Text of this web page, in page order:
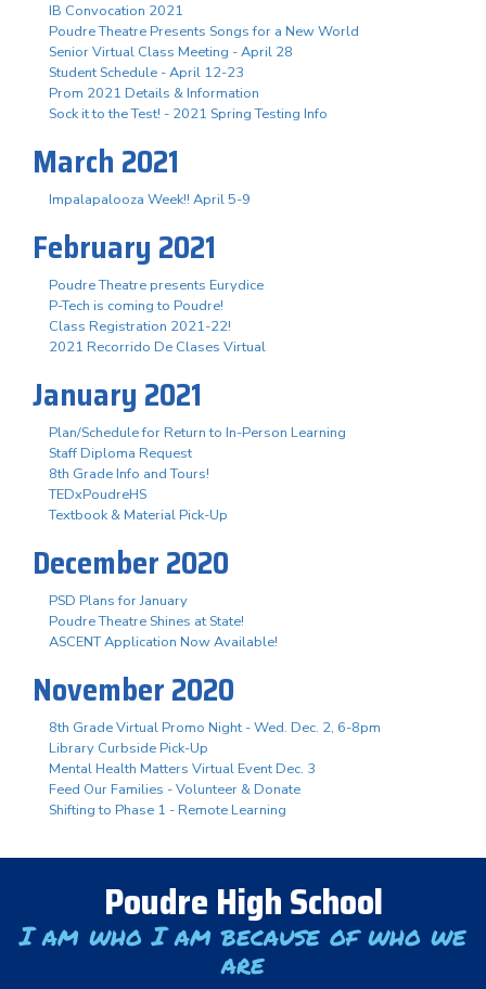
IB Convocation 2021
Poudre Theatre Presents Songs for a New World
Senior Virtual Class Meeting - April 28
Student Schedule - April 12-23
Prom 2021 Details & Information
Sock it to the Test! - 2021 Spring Testing Info
March 2021
Impalapalooza Week!! April 5-9
February 2021
Poudre Theatre presents Eurydice
P-Tech is coming to Poudre!
Class Registration 2021-22!
2021 Recorrido De Clases Virtual
January 2021
Plan/Schedule for Return to In-Person Learning
Staff Diploma Request
8th Grade Info and Tours!
TEDxPoudreHS
Textbook & Material Pick-Up
December 2020
PSD Plans for January
Poudre Theatre Shines at State!
ASCENT Application Now Available!
November 2020
8th Grade Virtual Promo Night - Wed. Dec. 2, 6-8pm
Library Curbside Pick-Up
Mental Health Matters Virtual Event Dec. 3
Feed Our Families - Volunteer & Donate
Shifting to Phase 1 - Remote Learning
Poudre High School
I am who I am because of who we
are